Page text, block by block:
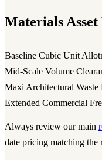
Materials
Baseline Cubic Unit
Mid-Scale Volume
Maxi Architectural Waste
Extended Commercial
Always review our main
date pricing matching the